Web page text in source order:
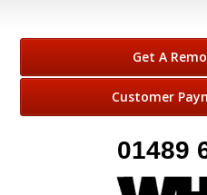
Get A
Customer
01489